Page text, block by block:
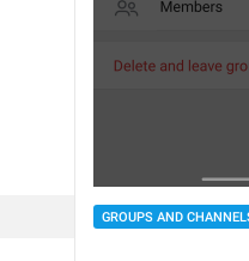
GROUPS AND